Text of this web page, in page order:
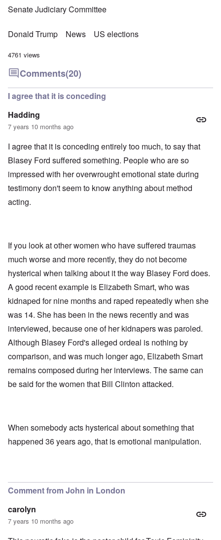
Senate Judiciary Committee
Donald Trump News US elections
4761 views
Comments(20)
I agree that it is conceding
Hadding
7 years 10 months ago
I agree that it is conceding entirely too much, to say that
Blasey Ford suffered something. People who are so
impressed with her overwrought emotional state during
testimony don't seem to know anything about method
acting.
If you look at other women who have suffered traumas
much worse and more recently, they do not become
hysterical when talking about it the way Blasey Ford does.
A good recent example is Elizabeth Smart, who was
kidnaped for nine months and raped repeatedly when she
was 14. She has been in the news recently and was
interviewed, because one of her kidnapers was paroled.
Although Blasey Ford's alleged ordeal is nothing by
comparison, and was much longer ago, Elizabeth Smart
remains composed during her interviews. The same can
be said for the women that Bill Clinton attacked.
When somebody acts hysterical about something that
happened 36 years ago, that is emotional manipulation.
Comment from John in London
carolyn
7 years 10 months ago